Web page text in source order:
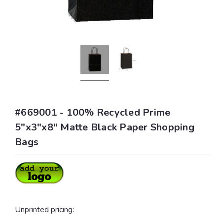
#669001 - 100% Recycled Prime
5"x3"x8" Matte Black Paper Shopping
Bags
Unprinted pricing: